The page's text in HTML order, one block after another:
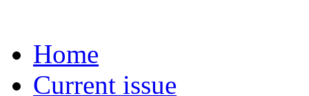
Home
Current issue